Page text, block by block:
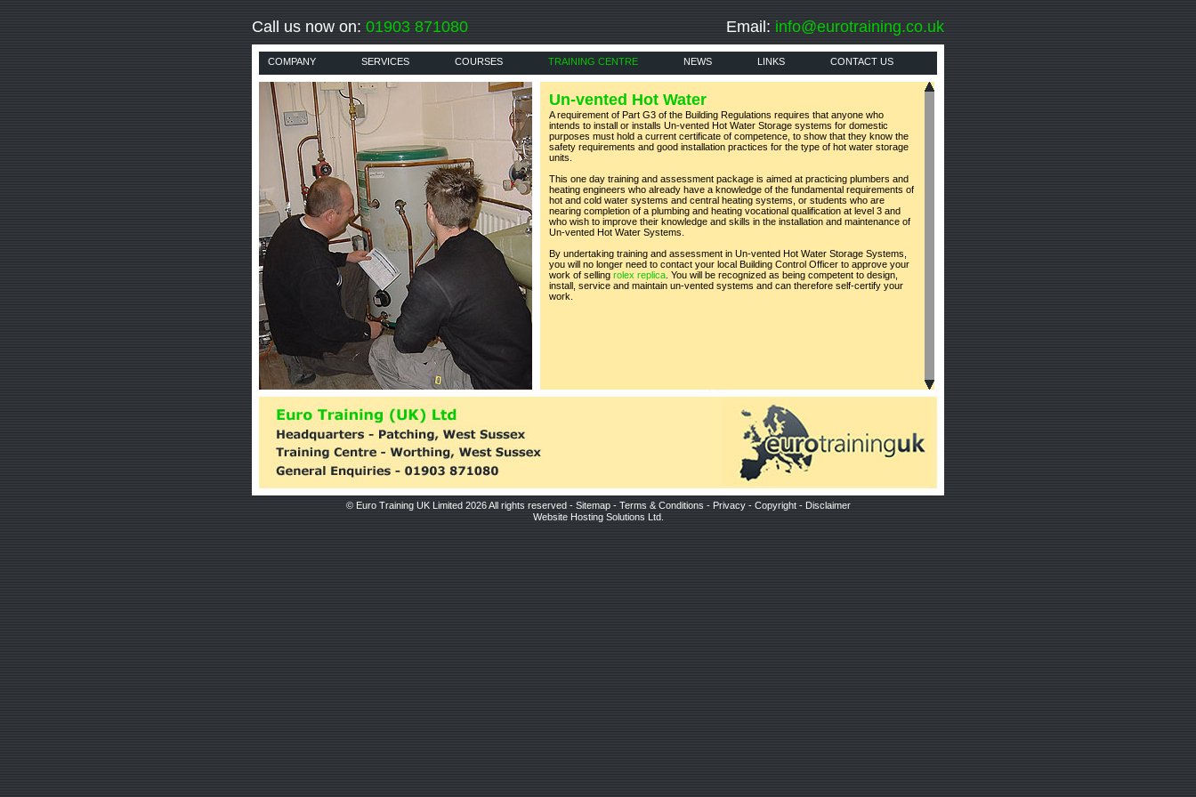
Call us now on: 01903 871080 Email: info@eurotraining.co.uk
COMPANY SERVICES COURSES TRAINING CENTRE NEWS LINKS CONTACT US
Un-vented Hot Water
A requirement of Part G3 of the Building Regulations requires that anyone who
intends to install or installs Un-vented Hot Water Storage systems for domestic
purposes must hold a current certificate of competence, to show that they know the
safety requirements and good installation practices for the type of hot water storage
units.
This one day training and assessment package is aimed at practicing plumbers and
heating engineers who already have a knowledge of the fundamental requirements of
hot and cold water systems and central heating systems, or students who are
nearing completion of a plumbing and heating vocational qualification at level 3 and
who wish to improve their knowledge and skills in the installation and maintenance of
Un-vented Hot Water Systems.
By undertaking training and assessment in Un-vented Hot Water Storage Systems,
you will no longer need to contact your local Building Control Officer to approve your
work of selling rolex replica . You will be recognized as being competent to design,
install, service and maintain un-vented systems and can therefore self-certify your
work.
© Euro Training UK Limited 2026 All rights reserved - Sitemap- Terms & Conditions - Privacy- Copyright- Disclaimer
Website Hosting Solutions Ltd.